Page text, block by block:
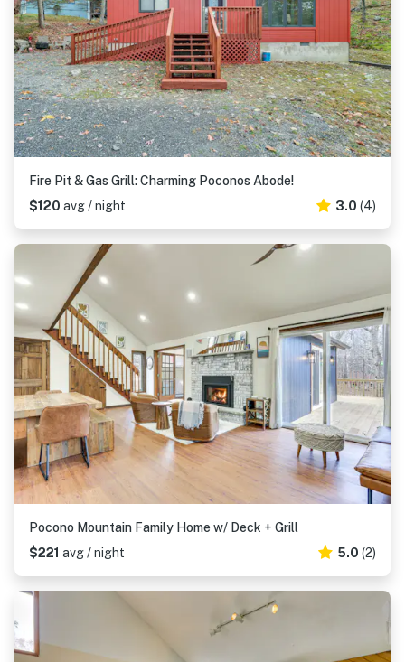
Fire Pit & Gas Grill: Charming Poconos Abode!
$120 avg / night 3.0 (4)
Pocono Mountain Family Home w/ Deck + Grill
$221 avg / night 5.0 (2)